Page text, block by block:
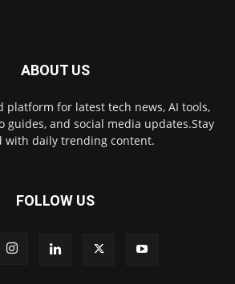
ABOUT US
platform for latest tech news, AI tools,
guides, and social media updates.Stay
with daily trending content.
FOLLOW US